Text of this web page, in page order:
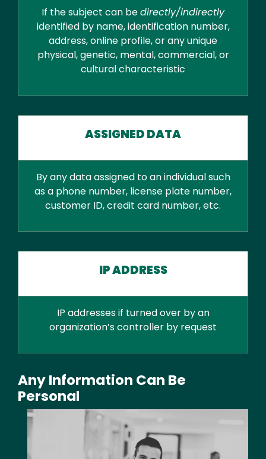
If the subject can bedirectly/indirectly
identified by name, identification number,
address, online profile, or any unique
physical, genetic, mental, commercial, or
cultural characteristic
ASSIGNED DATA
By any data assigned to an individual such
as a phone number, license plate number,
customer ID, credit card number, etc.
IP ADDRESS
IP addresses if turned over by an
organization’s controller by request
Any Information Can Be
Personal
Media
Image